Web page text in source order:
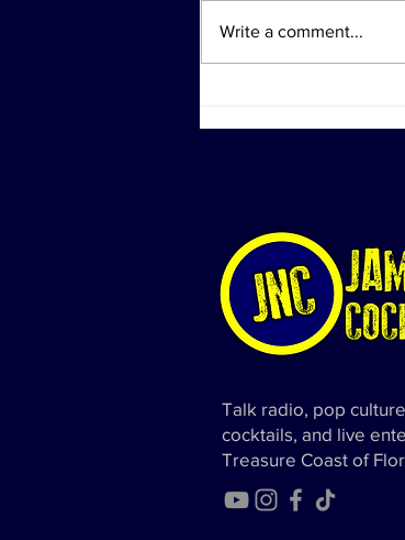
Write a comment...
Talk radio, pop
cocktails, and live
Treasure Coast of